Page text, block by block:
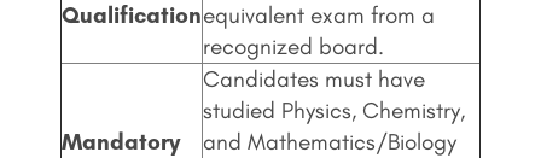
Qualificationequivalent exam from a
recognized board.
Mandatory
Candidates must have
studied Physics, Chemistry,
and Mathematics/Biology